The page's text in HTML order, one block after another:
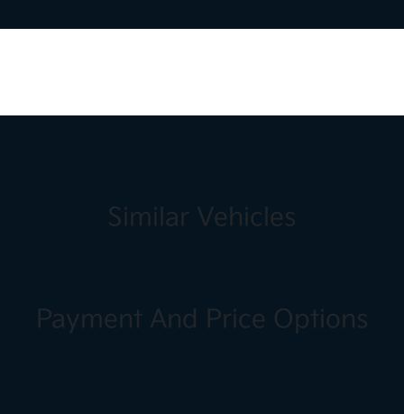
Similar Vehicles
Payment And Price Options